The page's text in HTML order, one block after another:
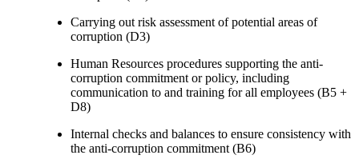
Carrying out risk assessment of potential areas of
corruption (D3)
Human Resources procedures supporting the anti-
corruption commitment or policy, including
communication to and training for all employees (B5 +
D8)
Internal checks and balances to ensure consistency with
the anti-corruption commitment (B6)